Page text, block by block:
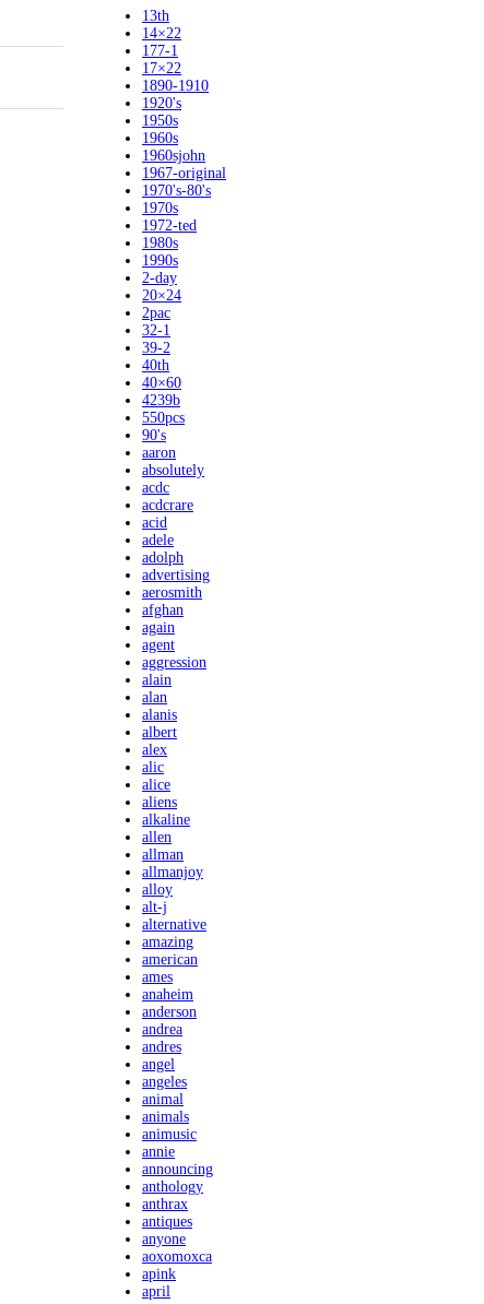
13th
14×22
177-1
17×22
1890-1910
1920's
1950s
1960s
1960sjohn
1967-original
1970's-80's
1970s
1972-ted
1980s
1990s
2-day
20×24
2pac
32-1
39-2
40th
40×60
4239b
550pcs
90's
aaron
absolutely
acdc
acdcrare
acid
adele
adolph
advertising
aerosmith
afghan
again
agent
aggression
alain
alan
alanis
albert
alex
alic
alice
aliens
alkaline
allen
allman
allmanjoy
alloy
alt-j
alternative
amazing
american
ames
anaheim
anderson
andrea
andres
angel
angeles
animal
animals
animusic
annie
announcing
anthology
anthrax
antiques
anyone
aoxomoxca
apink
april